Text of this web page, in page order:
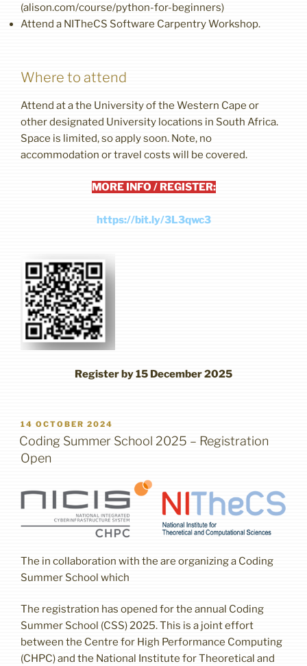
(alison.com/course/python-for-beginners)
Attend a NITheCS Software Carpentry Workshop.
Where to attend
Attend at a the University of the Western Cape or
other designated University locations in South Africa.
Space is limited, so apply soon. Note, no
accommodation or travel costs will be covered.
MORE INFO / REGISTER:
https://bit.ly/3L3qwc3
Register by 15 December 2025
POSTED
ON
14 OCTOBER 2024
Coding Summer School 2025 – Registration
Open
The in collaboration with the are organizing a Coding
Summer School which
The registration has opened for the annual Coding
Summer School (CSS) 2025. This is a joint effort
between the Centre for High Performance Computing
(CHPC) and the National Institute for Theoretical and